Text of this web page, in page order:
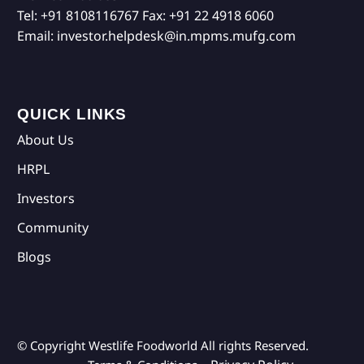
Tel: +91 8108116767 Fax: +91 22 4918 6060
Email: investor.helpdesk@in.mpms.mufg.com
QUICK LINKS
About Us
HRPL
Investors
Community
Blogs
© Copyright Westlife Foodworld All rights Reserved.